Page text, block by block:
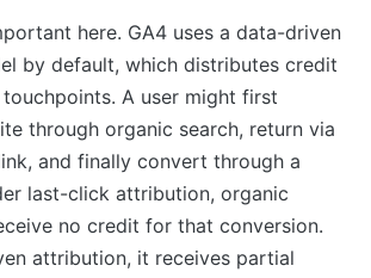
here. GA4 uses a data-driven
by default, which distributes credit
A user might first
through organic search, return via
and finally convert through a
last-click attribution, organic
no credit for that conversion.
attribution, it receives partial